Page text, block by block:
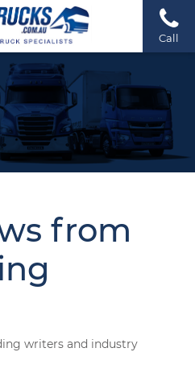
Call
from
writers and industry